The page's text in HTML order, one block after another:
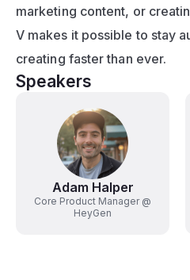
marketing content, or
V makes it possible to stay
creating faster than ever.
Speakers
Adam Halper
Core Product Manager @
HeyGen